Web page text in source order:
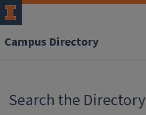
Campus Directory
Search the Directory